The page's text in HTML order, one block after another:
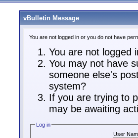
vBulletin Message
You are not logged in or you do not have
You are not logged
You may not have
someone else's
system?
If you are trying to
may be awaiting
Log in
User